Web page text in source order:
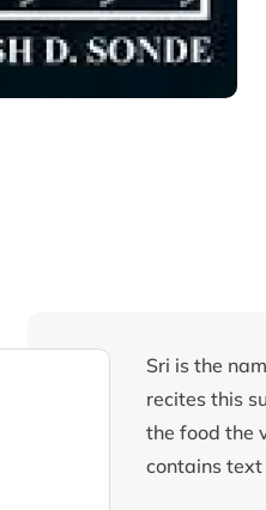
Sri is the
recites this
the food the
contains